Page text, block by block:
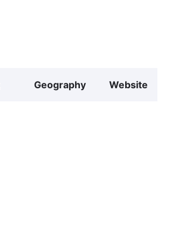
Geography Website